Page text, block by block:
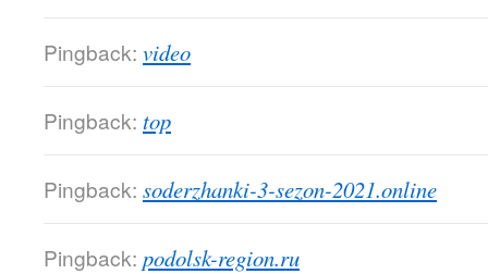
Pingback: video
Pingback: top
Pingback: soderzhanki-3-sezon-2021.online
Pingback: podolsk-region.ru